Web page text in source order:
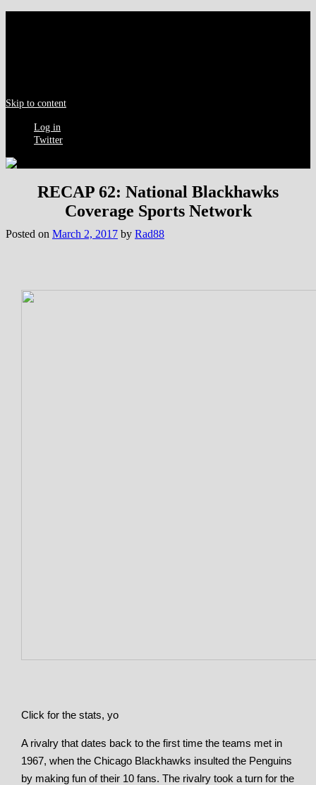
Skip to content
Log in
Twitter
RECAP 62: National Blackhawks
Coverage Sports Network
Posted on March 2, 2017 by Rad88
Click for the stats, yo
A rivalry that dates back to the first time the teams met in
1967, when the Chicago Blackhawks insulted the Penguins
by making fun of their 10 fans. The rivalry took a turn for the